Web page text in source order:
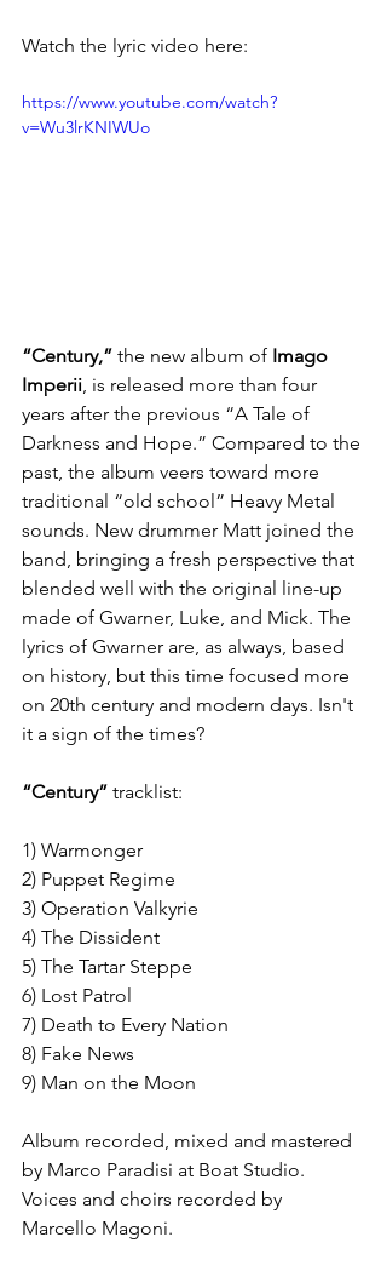
Watch the lyric video here:
https://www.youtube.com/watch?
v=Wu3lrKNIWUo
“Century,” the new album of Imago
Imperii , is released more than four
years after the previous “A Tale of
Darkness and Hope.” Compared to the
past, the album veers toward more
traditional “old school” Heavy Metal
sounds. New drummer Matt joined the
band, bringing a fresh perspective that
blended well with the original line-up
made of Gwarner, Luke, and Mick. The
lyrics of Gwarner are, as always, based
on history, but this time focused more
on 20th century and modern days. Isn't
it a sign of the times?
“Century” tracklist:
1) Warmonger
2) Puppet Regime
3) Operation Valkyrie
4) The Dissident
5) The Tartar Steppe
6) Lost Patrol
7) Death to Every Nation
8) Fake News
9) Man on the Moon
Album recorded, mixed and mastered
by Marco Paradisi at Boat Studio.
Voices and choirs recorded by
Marcello Magoni.